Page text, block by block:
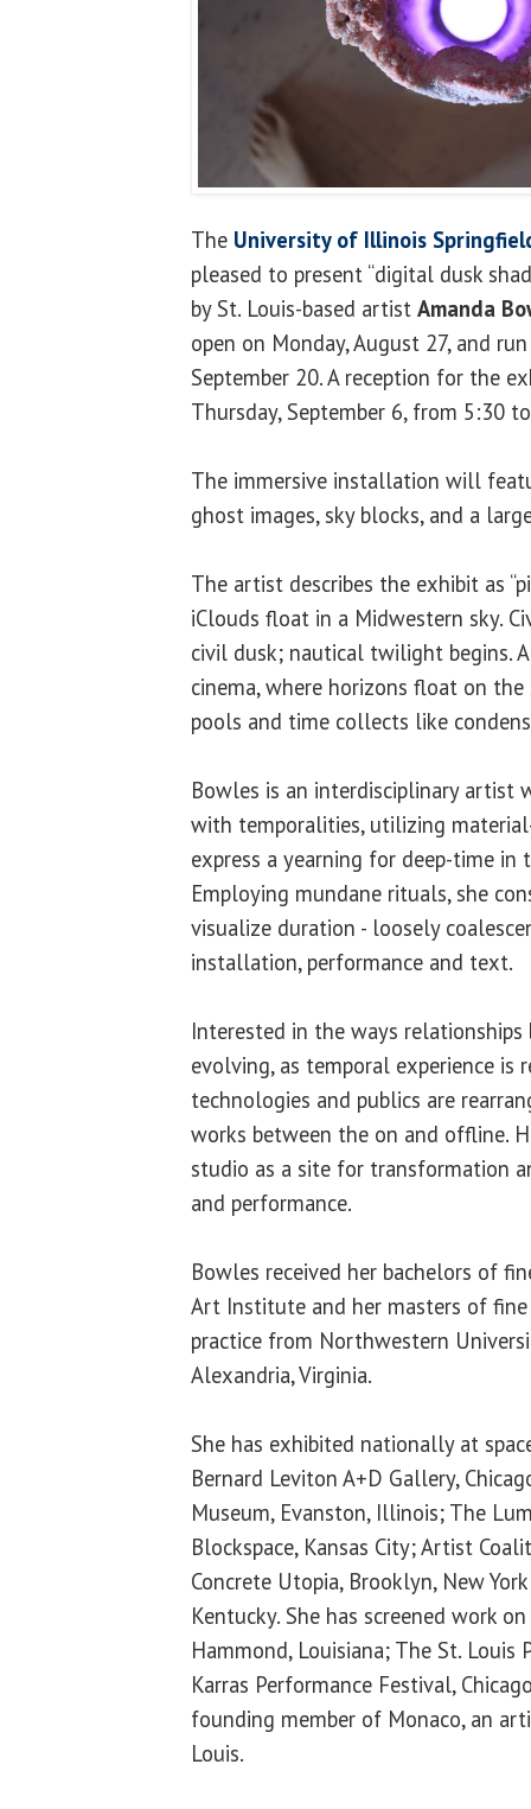
The University of Illinois
pleased to present “digital dusk
by St. Louis-based artist Amanda
open on Monday, August 27, and
September 20. A reception for the
Thursday, September 6, from 5:30
The immersive installation will
ghost images, sky blocks, and a
The artist describes the exhibit as
iClouds float in a Midwestern sky.
civil dusk; nautical twilight begins.
cinema, where horizons float on
pools and time collects like
Bowles is an interdisciplinary artist
with temporalities, utilizing
express a yearning for deep-time in
Employing mundane rituals, she
visualize duration - loosely
installation, performance and text.
Interested in the ways
evolving, as temporal experience is
technologies and publics are
works between the on and offline.
studio as a site for transformation
and performance.
Bowles received her bachelors of
Art Institute and her masters of
practice from Northwestern
Alexandria, Virginia.
She has exhibited nationally at
Bernard Leviton A+D Gallery,
Museum, Evanston, Illinois; The
Blockspace, Kansas City; Artist
Concrete Utopia, Brooklyn, New
Kentucky. She has screened work
Hammond, Louisiana; The St. Louis
Karras Performance Festival,
founding member of Monaco, an
Louis.